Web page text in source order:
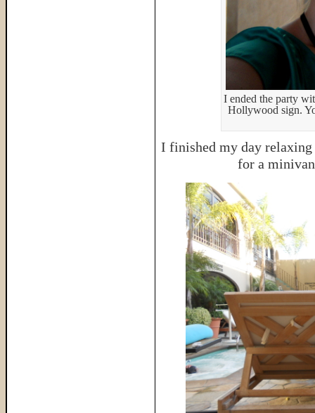
I ended the party
Hollywood sign.
I finished my day
for a